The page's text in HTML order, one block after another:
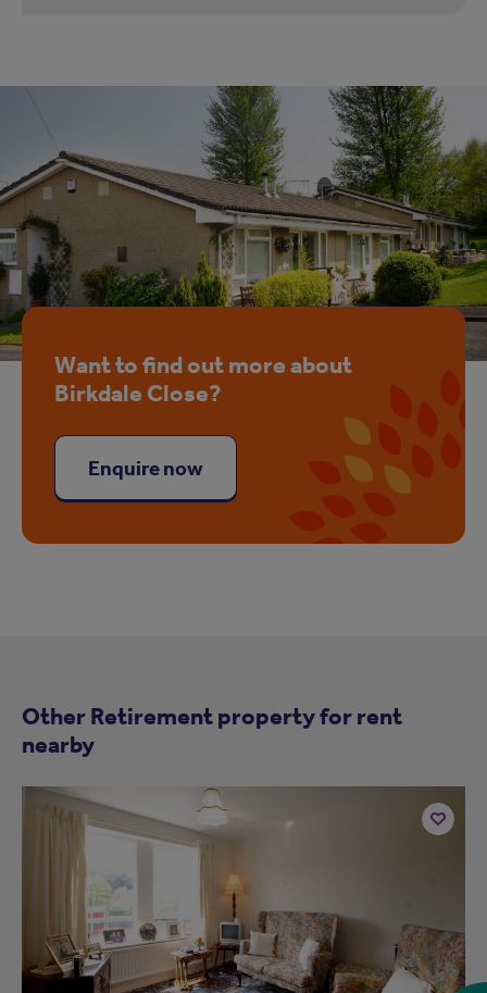
Want to find out more about
Birkdale Close?
Enquire now
Other Retirement property for rent
nearby